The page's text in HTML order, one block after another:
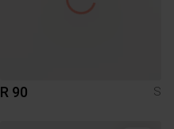
R 90 S